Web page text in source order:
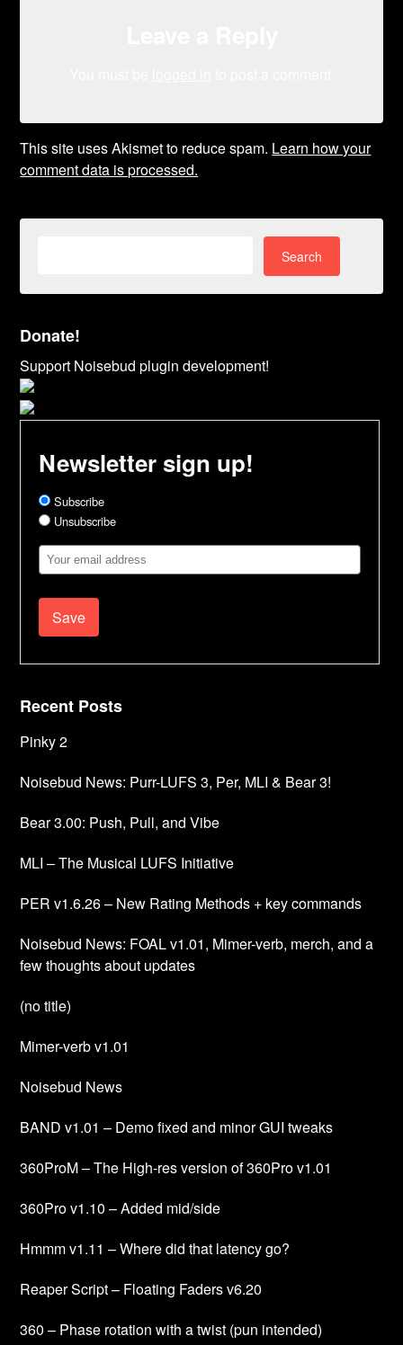
This site uses Akismet to reduce spam. Learn how your
comment data is processed.
Donate!
Support Noisebud plugin development!
Newsletter sign up!
Subscribe
Unsubscribe
Email
Address
Recent Posts
Pinky 2
Noisebud News: Purr-LUFS 3, Per, MLI & Bear 3!
Bear 3.00: Push, Pull, and Vibe
MLI – The Musical LUFS Initiative
PER v1.6.26 – New Rating Methods + key commands
Noisebud News: FOAL v1.01, Mimer-verb, merch, and a
few thoughts about updates
(no title)
Mimer-verb v1.01
Noisebud News
BAND v1.01 – Demo fixed and minor GUI tweaks
360ProM – The High-res version of 360Pro v1.01
360Pro v1.10 – Added mid/side
Hmmm v1.11 – Where did that latency go?
Reaper Script – Floating Faders v6.20
360 – Phase rotation with a twist (pun intended)